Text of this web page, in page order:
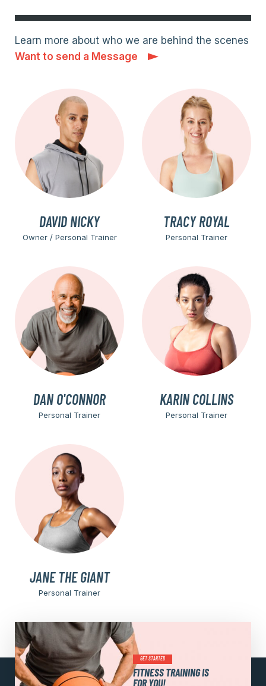
Learn more about who we are behind the scenes
Want to send a Message
DAVID NICKY
Owner / Personal Trainer
TRACY ROYAL
Personal Trainer
DAN O'CONNOR
Personal Trainer
KARIN COLLINS
Personal Trainer
JANE THE GIANT
Personal Trainer
GET STARTED
FITNESS TRAINING IS
FOR YOU!